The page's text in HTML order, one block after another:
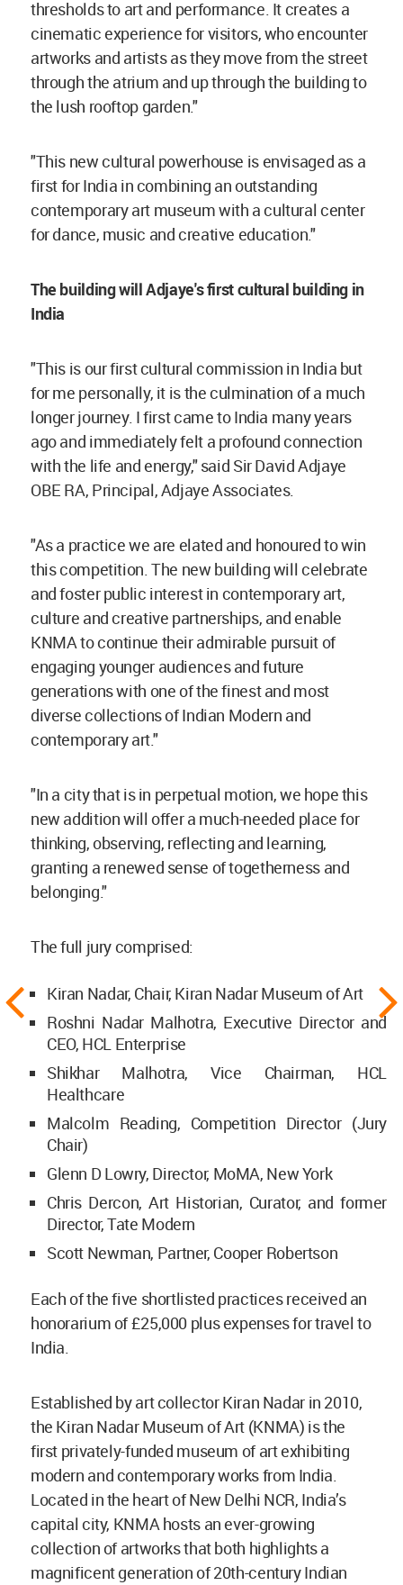
thresholds to art and performance. It creates a
cinematic experience for visitors, who encounter
artworks and artists as they move from the street
through the atrium and up through the building to
the lush rooftop garden."
"This new cultural powerhouse is envisaged as a
first for India in combining an outstanding
contemporary art museum with a cultural center
for dance, music and creative education."
The building will Adjaye's first cultural building in
India
"This is our first cultural commission in India but
for me personally, it is the culmination of a much
longer journey. I first came to India many years
ago and immediately felt a profound connection
with the life and energy," said Sir David Adjaye
OBE RA, Principal, Adjaye Associates.
"As a practice we are elated and honoured to win
this competition. The new building will celebrate
and foster public interest in contemporary art,
culture and creative partnerships, and enable
KNMA to continue their admirable pursuit of
engaging younger audiences and future
generations with one of the finest and most
diverse collections of Indian Modern and
contemporary art."
"In a city that is in perpetual motion, we hope this
new addition will offer a much-needed place for
thinking, observing, reflecting and learning,
granting a renewed sense of togetherness and
belonging."
The full jury comprised:
Kiran Nadar, Chair, Kiran Nadar Museum of Art
Roshni Nadar Malhotra, Executive Director and
CEO, HCL Enterprise
Shikhar Malhotra, Vice Chairman, HCL
Healthcare
Malcolm Reading, Competition Director (Jury
Chair)
Glenn D Lowry, Director, MoMA, New York
Chris Dercon, Art Historian, Curator, and former
Director, Tate Modern
Scott Newman, Partner, Cooper Robertson
Each of the five shortlisted practices received an
honorarium of £25,000 plus expenses for travel to
India.
Established by art collector Kiran Nadar in 2010,
the Kiran Nadar Museum of Art (KNMA) is the
first privately-funded museum of art exhibiting
modern and contemporary works from India.
Located in the heart of New Delhi NCR, India’s
capital city, KNMA hosts an ever-growing
collection of artworks that both highlights a
magnificent generation of 20th-century Indian